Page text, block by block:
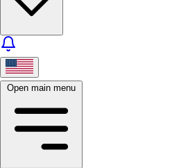
Open main menu